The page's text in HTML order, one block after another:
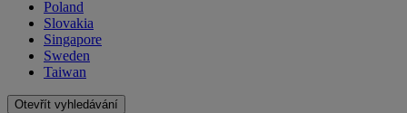
Poland
Slovakia
Singapore
Sweden
Taiwan
Otevřít vyhledávání